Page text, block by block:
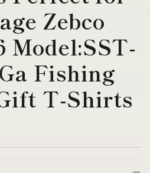
Zebco
Model:SST-
Fishing
T-Shirts